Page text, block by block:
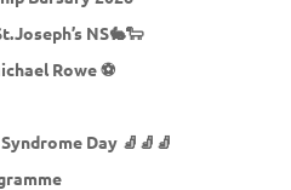
NS🐇🐑
Rowe ⚽
Day 🧦🧦🧦